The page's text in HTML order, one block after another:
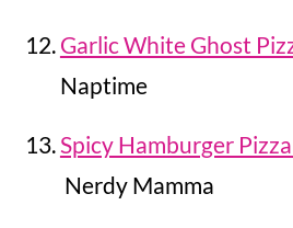
Garlic White Ghost
Naptime
Spicy Hamburger
Nerdy Mamma